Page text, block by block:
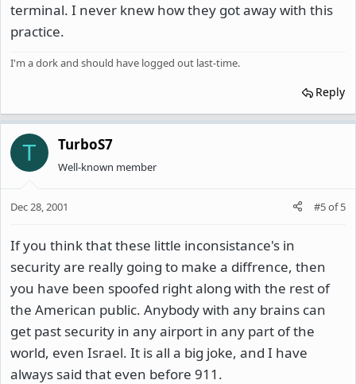
terminal. I never knew how they got away with this
practice.
I'm a dork and should have logged out last-time.
Reply
T TurboS7
Well-known member
Dec 28, 2001 #5of5
If you think that these little inconsistance's in
security are really going to make a diffrence, then
you have been spoofed right along with the rest of
the American public. Anybody with any brains can
get past security in any airport in any part of the
world, even Israel. It is all a big joke, and I have
always said that even before 911.